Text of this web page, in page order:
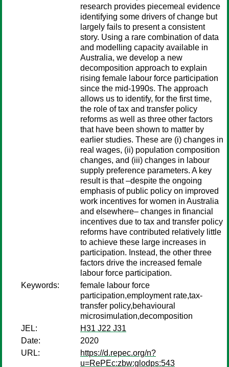
research provides piecemeal evidence
identifying some drivers of change but
largely fails to present a consistent
story. Using a rare combination of data
and modelling capacity available in
Australia, we develop a new
decomposition approach to explain
rising female labour force participation
since the mid-1990s. The approach
allows us to identify, for the first time,
the role of tax and transfer policy
reforms as well as three other factors
that have been shown to matter by
earlier studies. These are (i) changes in
real wages, (ii) population composition
changes, and (iii) changes in labour
supply preference parameters. A key
result is that –despite the ongoing
emphasis of public policy on improved
work incentives for women in Australia
and elsewhere– changes in financial
incentives due to tax and transfer policy
reforms have contributed relatively little
to achieve these large increases in
participation. Instead, the other three
factors drive the increased female
labour force participation.
Keywords:
female labour force
participation,employment rate,tax-
transfer policy,behavioural
microsimulation,decomposition
JEL:
H31 J22 J31
Date:
2020
URL:
https://d.repec.org/n?
u=RePEc:zbw:glodps:543